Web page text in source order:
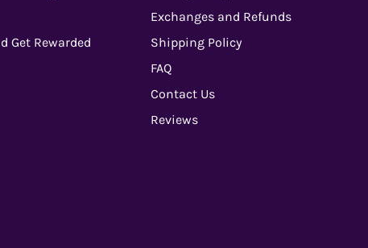
Get Rewarded
Exchanges and Refunds
Shipping Policy
FAQ
Contact Us
Reviews